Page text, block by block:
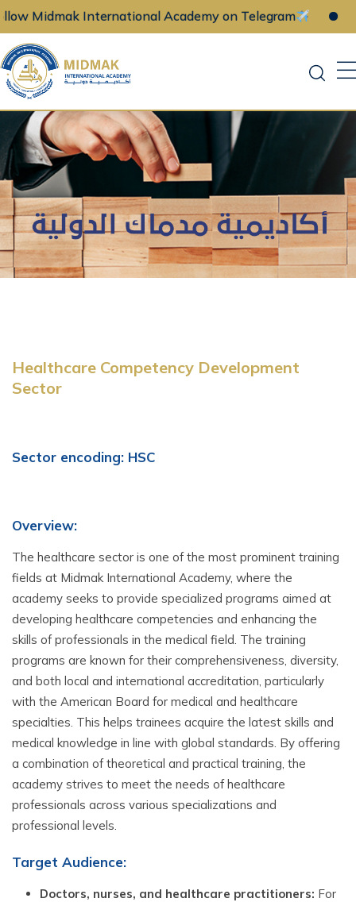
Midmak International Academy on Telegram
Skip
to
content
Healthcare Competency Development
Sector
Sector encoding: HSC
Overview:
The healthcare sector is one of the most prominent training
fields at Midmak International Academy, where the
academy seeks to provide specialized programs aimed at
developing healthcare competencies and enhancing the
skills of professionals in the medical field. The training
programs are known for their comprehensiveness, diversity,
and both local and international accreditation, particularly
with the American Board for medical and healthcare
specialties. This helps trainees acquire the latest skills and
medical knowledge in line with global standards. By offering
a combination of theoretical and practical training, the
academy strives to meet the needs of healthcare
professionals across various specializations and
professional levels.
Target Audience:
Doctors, nurses, and healthcare practitioners: For